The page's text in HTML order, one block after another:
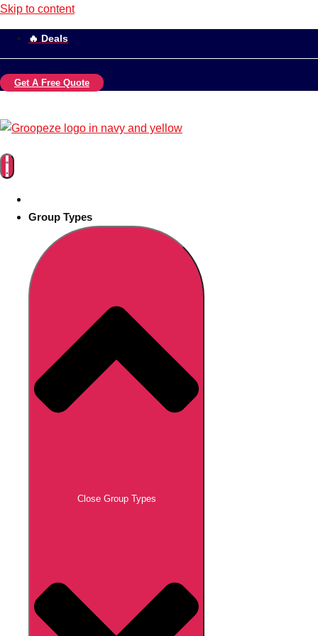
Skip to content
🔥 Deals
Get A Free Quote
Group Types
Close Group Types